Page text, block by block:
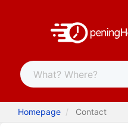
Homepage Contact